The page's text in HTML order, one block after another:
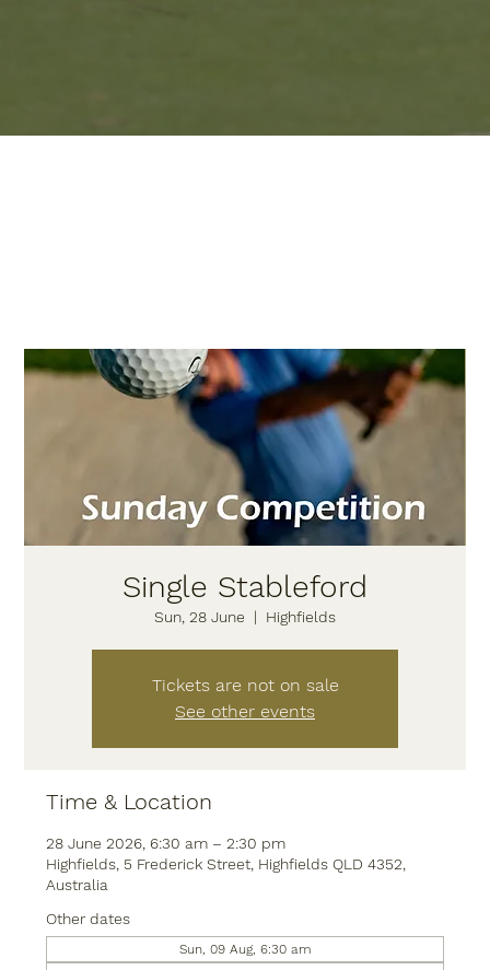
Single Stableford
Sun, 28 June
  |
Highfields
Tickets are not on sale
See other events
Time & Location
28 June 2026, 6:30 am – 2:30 pm
Highfields, 5 Frederick Street, Highfields QLD 4352,
Australia
Other dates
Sun, 09 Aug, 6:30 am